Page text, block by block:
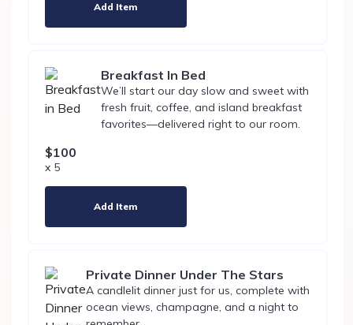
Add Item
Breakfast In Bed
We’ll start our day slow and sweet with
fresh fruit, coffee, and island breakfast
favorites—delivered right to our room.
$100
x 5
Add Item
Private Dinner Under The Stars
A candlelit dinner just for us, complete with
ocean views, champagne, and a night to